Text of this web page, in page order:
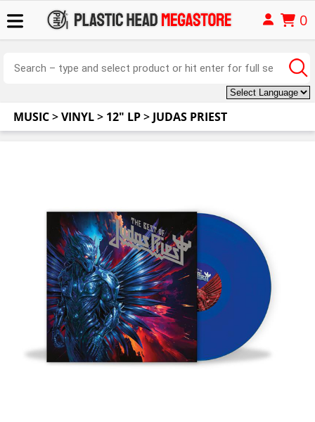
0
MUSIC>VINYL> 12" LP> JUDAS PRIEST